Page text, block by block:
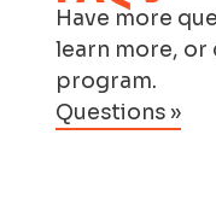
Have more
learn more,
program.
Questions »